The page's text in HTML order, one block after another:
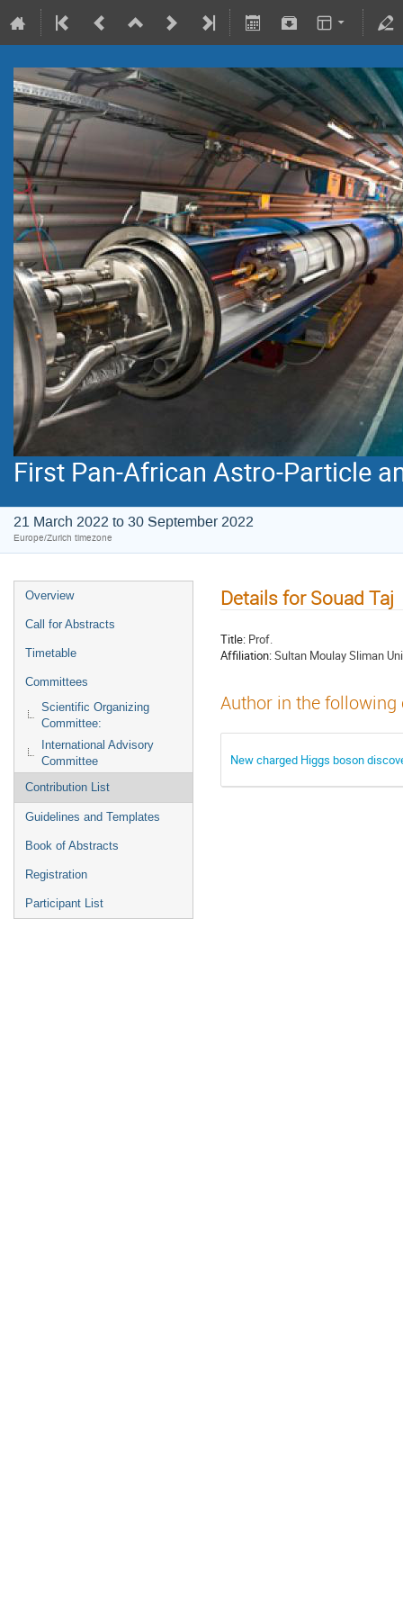
First Pan-African Astro-Particle
21 March 2022 to 30 September 2022
Europe/Zurich timezone
Overview
Call for Abstracts
Timetable
Committees
Scientific Organizing
Committee:
International Advisory
Committee
Contribution List
Guidelines and Templates
Book of Abstracts
Registration
Participant List
Details for Souad Taj
Title: Prof.
Affiliation:Sultan Moulay Sliman
Author in the
New charged Higgs boson